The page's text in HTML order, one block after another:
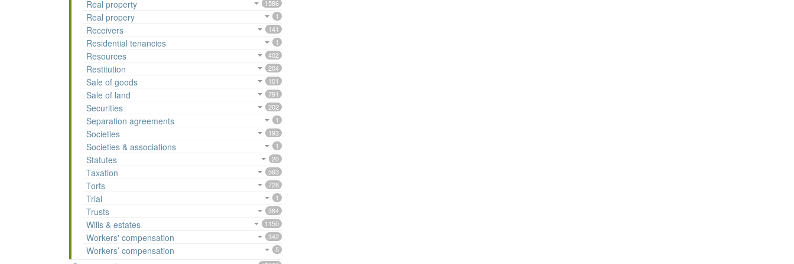
Real property 1586
Real propery 1
Receivers 141
Residential tenancies 1
Resources 402
Restitution 204
Sale of goods 101
Sale of land 791
Securities 202
Separation agreements 1
Societies 193
Societies & associations 1
Statutes 20
Taxation 593
Torts 728
Trial 1
Trusts 384
Wills & estates 1150
Workers' compensation 342
Workers’ compensation 5